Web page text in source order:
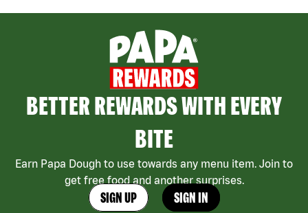
BETTER REWARDS WITH EVERY
BITE
Earn Papa Dough to use towards any menu item. Join to
get free food and another surprises.
SIGN UP SIGN IN